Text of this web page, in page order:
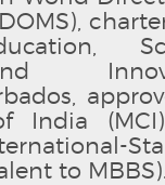
India
to